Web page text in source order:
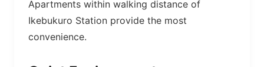
Apartments within walking distance of
Ikebukuro Station provide the most
convenience.